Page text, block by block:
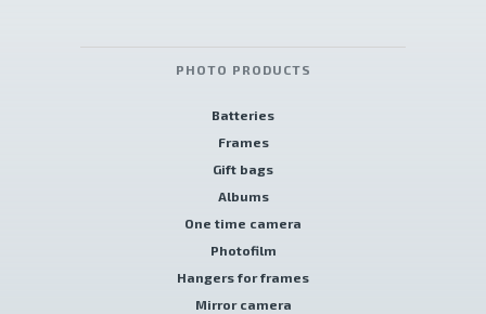
PHOTO PRODUCTS
Batteries
Frames
Gift bags
Albums
One time camera
Photofilm
Hangers for frames
Mirror camera